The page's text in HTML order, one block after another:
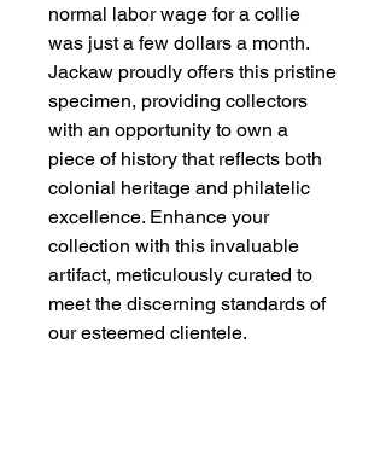
normal labor wage for a collie
was just a few dollars a month.
Jackaw proudly offers this pristine
specimen, providing collectors
with an opportunity to own a
piece of history that reflects both
colonial heritage and philatelic
excellence. Enhance your
collection with this invaluable
artifact, meticulously curated to
meet the discerning standards of
our esteemed clientele.